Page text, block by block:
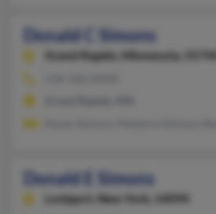
Donald C Simons
Grand Rapids,
Minnesota, 55744
Donald E Simons
Lockport,
New York, 14094